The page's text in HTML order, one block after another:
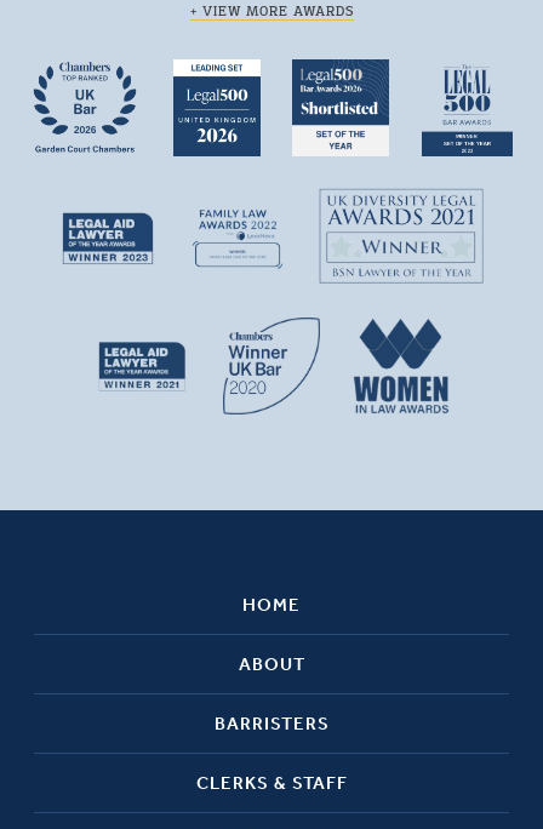
+ VIEW MORE AWARDS
HOME
ABOUT
BARRISTERS
CLERKS & STAFF